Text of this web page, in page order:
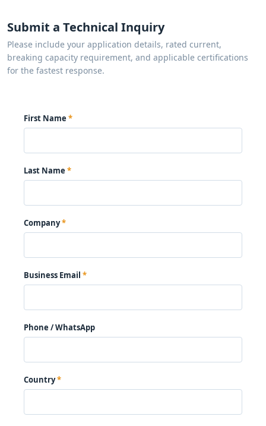
Submit a Technical Inquiry
Please include your application details, rated current,
breaking capacity requirement, and applicable certifications
for the fastest response.
First Name
Last Name
Company
Business Email
Phone / WhatsApp
Country